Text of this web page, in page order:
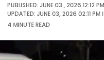
PUBLISHED: JUNE 03 , 2026 12:12
UPDATED: JUNE 03, 2026 02:11 PM
4 MINUTEREAD